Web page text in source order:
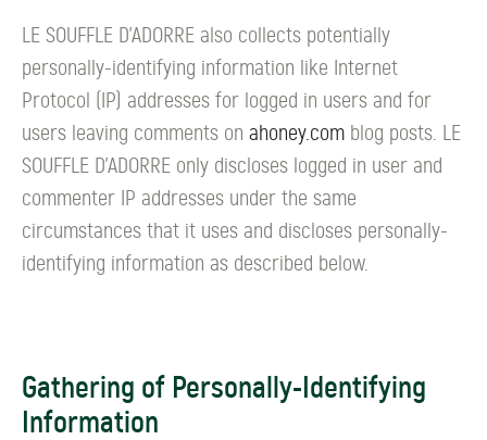
LE SOUFFLE D’ADORRE also collects potentially
personally-identifying information like Internet
Protocol (IP) addresses for logged in users and for
users leaving comments on ahoney.com blog posts. LE
SOUFFLE D’ADORRE only discloses logged in user and
commenter IP addresses under the same
circumstances that it uses and discloses personally-
identifying information as described below.
Gathering of Personally-Identifying
Information